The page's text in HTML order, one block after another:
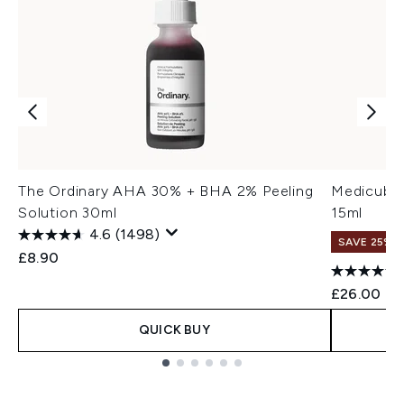
The Ordinary AHA 30% + BHA 2% Peeling
Solution 30ml
4.6 (1498)
£8.90
QUICK BUY
15ml
SAVE 25% |
£26.00